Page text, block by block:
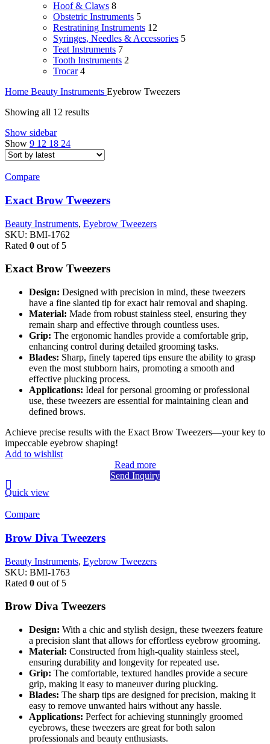
Hoof & Claws 8
Obstetric Instruments 5
Restratining Instruments 12
Syringes, Needles & Accessories 5
Teat Instruments 7
Tooth Instruments 2
Trocar 4
Home Beauty Instruments Eyebrow Tweezers
Showing all 12 results
Show sidebar
Show 9 12 18 24
Compare
Exact Brow Tweezers
Beauty Instruments, Eyebrow Tweezers
SKU: BMI-1762
Rated 0 out of 5
Exact Brow Tweezers
Design: Designed with precision in mind, these tweezers
have a fine slanted tip for exact hair removal and shaping.
Material: Made from robust stainless steel, ensuring they
remain sharp and effective through countless uses.
Grip: The ergonomic handles provide a comfortable grip,
enhancing control during detailed grooming tasks.
Blades: Sharp, finely tapered tips ensure the ability to grasp
even the most stubborn hairs, promoting a smooth and
effective plucking process.
Applications: Ideal for personal grooming or professional
use, these tweezers are essential for maintaining clean and
defined brows.
Achieve precise results with the Exact Brow Tweezers—your key to
impeccable eyebrow shaping!
Add to wishlist
Read more
Send Inquiry
Quick view
Compare
Brow Diva Tweezers
Beauty Instruments, Eyebrow Tweezers
SKU: BMI-1763
Rated 0 out of 5
Brow Diva Tweezers
Design: With a chic and stylish design, these tweezers feature
a precision slant that allows for effortless eyebrow grooming.
Material: Constructed from high-quality stainless steel,
ensuring durability and longevity for repeated use.
Grip: The comfortable, textured handles provide a secure
grip, making it easy to maneuver during plucking.
Blades: The sharp tips are designed for precision, making it
easy to remove unwanted hairs without any hassle.
Applications: Perfect for achieving stunningly groomed
eyebrows, these tweezers are great for both salon
professionals and beauty enthusiasts.